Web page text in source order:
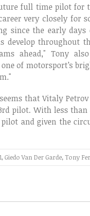
full time pilot for
very closely for
since the early
throughout
ahead," Tony
of motorsport’s
that Vitaly
pilot. With less
and given the
, Giedo Van Der Garde, Tony